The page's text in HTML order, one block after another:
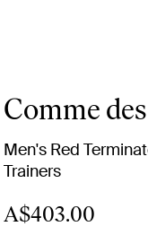
Comme
Men's Red
Trainers
A$403.00